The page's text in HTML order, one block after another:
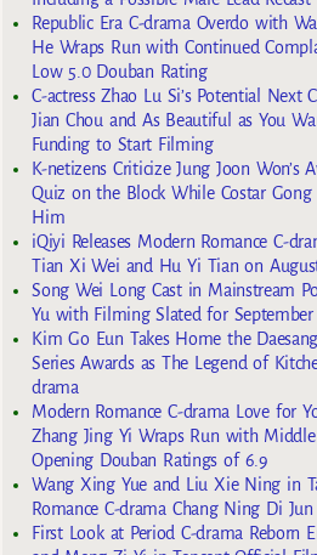
Republic Era C-drama Overdo with
He Wraps Run with Continued
Low 5.0 Douban Rating
C-actress Zhao Lu Si’s Potential Next
Jian Chou and As Beautiful as You
Funding to Start Filming
K-netizens Criticize Jung Joon Won’s
Quiz on the Block While Costar
Him
iQiyi Releases Modern Romance C-
Tian Xi Wei and Hu Yi Tian on
Song Wei Long Cast in Mainstream
Yu with Filming Slated for September
Kim Go Eun Takes Home the
Series Awards as The Legend of
drama
Modern Romance C-drama Love for
Zhang Jing Yi Wraps Run with
Opening Douban Ratings of 6.9
Wang Xing Yue and Liu Xie Ning in
Romance C-drama Chang Ning Di Jun
First Look at Period C-drama Reborn